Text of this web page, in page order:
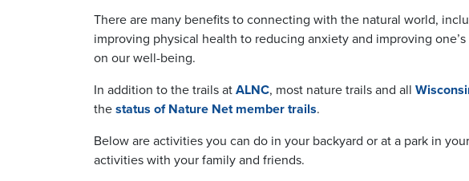
There are many benefits to connecting with the natural world,
improving physical health to reducing anxiety and improving
on our well-being.
In addition to the trails at ALNC, most nature trails and all
the status of Nature Net member trails.
Below are activities you can do in your backyard or at a park in
activities with your family and friends.